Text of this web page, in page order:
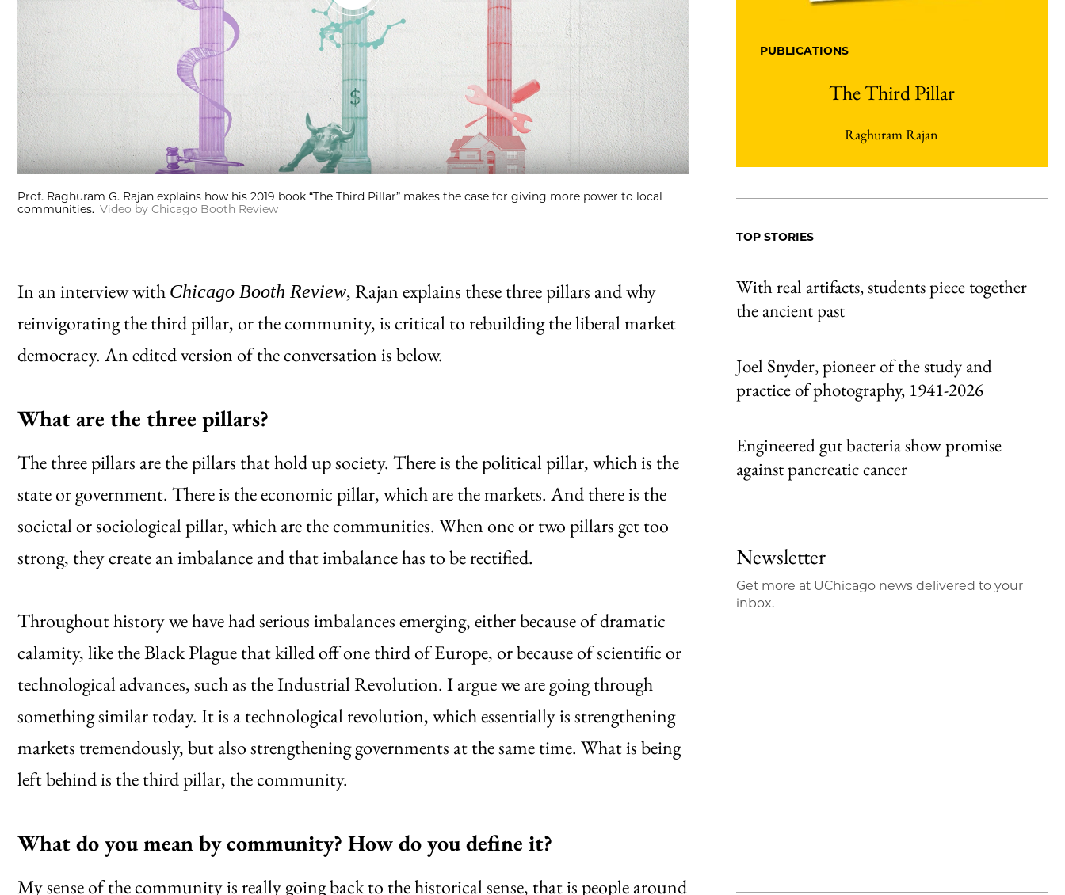
Prof. Raghuram G. Rajan explains how his 2019 book “The Third Pillar” makes the case for giving more power to local
communities. Video by Chicago Booth Review
In an interview with Chicago Booth Review, Rajan explains these three pillars and why
reinvigorating the third pillar, or the community, is critical to rebuilding the liberal market
democracy. An edited version of the conversation is below.
What are the three pillars?
The three pillars are the pillars that hold up society. There is the political pillar, which is the
state or government. There is the economic pillar, which are the markets. And there is the
societal or sociological pillar, which are the communities. When one or two pillars get too
strong, they create an imbalance and that imbalance has to be rectified.
Throughout history we have had serious imbalances emerging, either because of dramatic
calamity, like the Black Plague that killed off one third of Europe, or because of scientific or
technological advances, such as the Industrial Revolution. I argue we are going through
something similar today. It is a technological revolution, which essentially is strengthening
markets tremendously, but also strengthening governments at the same time. What is being
left behind is the third pillar, the community.
What do you mean by community? How do you define it?
My sense of the community is really going back to the historical sense, that is people around
PUBLICATIONS
The Third Pillar
Raghuram Rajan
TOP STORIES
With real artifacts, students piece together
the ancient past
Joel Snyder, pioneer of the study and
practice of photography, 1941-2026
Engineered gut bacteria show promise
against pancreatic cancer
Newsletter
Get more at UChicago news delivered to your
inbox.